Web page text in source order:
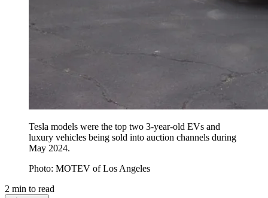
Tesla models were the top two 3-year-old EVs and
luxury vehicles being sold into auction channels during
May 2024.
Photo: MOTEV of Los Angeles
2 min to read